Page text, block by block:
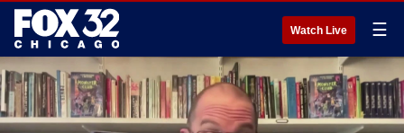
Watch Live ☰